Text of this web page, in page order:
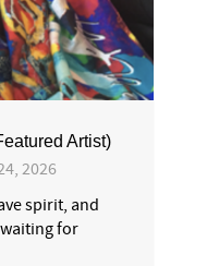
Artist)
2026
spirit, and
for